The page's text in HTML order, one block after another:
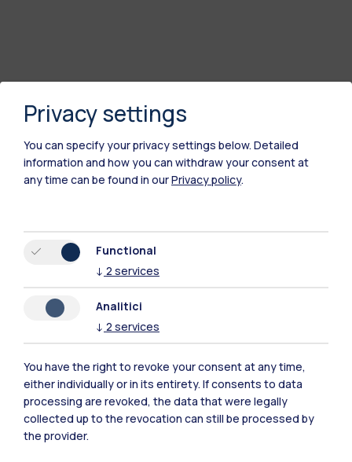
Polimi Community
All the websites of the ecosystem
Accommodation Frontiere
Privacy settings
You can specify your privacy settings below. Detailed
information and how you can withdraw your consent at
any time can be found in ourPrivacy policy.
Functional
↓ 2 services
Analitici
↓ 2 services
You have the right to revoke your consent at any time,
either individually or in its entirety. If consents to data
processing are revoked, the data that were legally
collected up to the revocation can still be processed by
the provider.